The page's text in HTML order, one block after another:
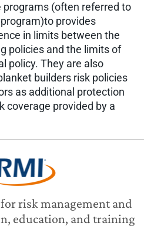
(often referred to
provides
in limits between the
policies and the limits of
policy. They are also
builders risk policies
as additional protection
coverage provided by a
risk management and
education, and training